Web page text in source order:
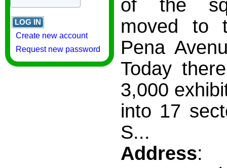
Create new account
Request new password
of the
moved to
Pena
Today
3,000
into 17
S...
Address: